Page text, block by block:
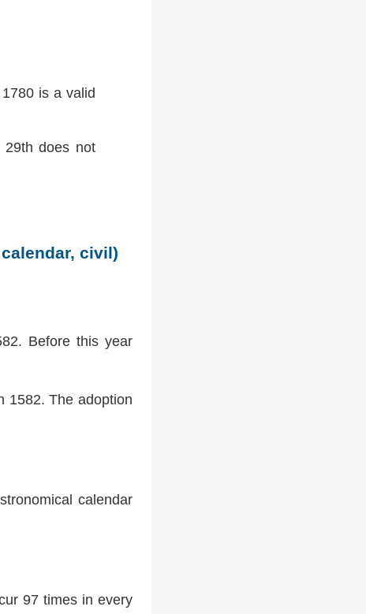
is a valid
29th does not
civil)
Before this year
1582. The adoption
calendar
97 times in every